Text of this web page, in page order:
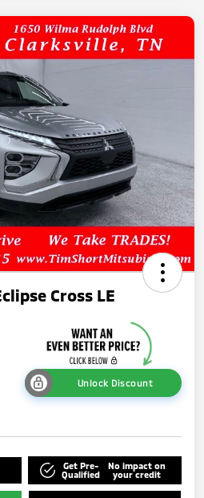
Cross LE
Unlock Discount
Get Pre-
Qualified
No impact on
your credit